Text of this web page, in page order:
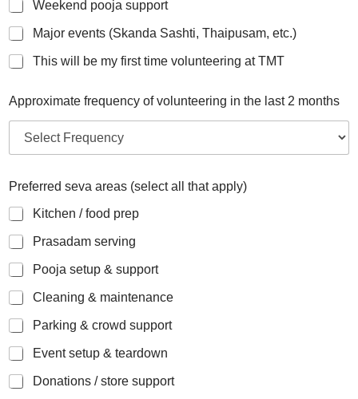
Weekend pooja support
Major events (Skanda Sashti, Thaipusam, etc.)
This will be my first time volunteering at TMT
Approximate frequency of volunteering in the last 2 months
Preferred seva areas (select all that apply)
Kitchen / food prep
Prasadam serving
Pooja setup & support
Cleaning & maintenance
Parking & crowd support
Event setup & teardown
Donations / store support